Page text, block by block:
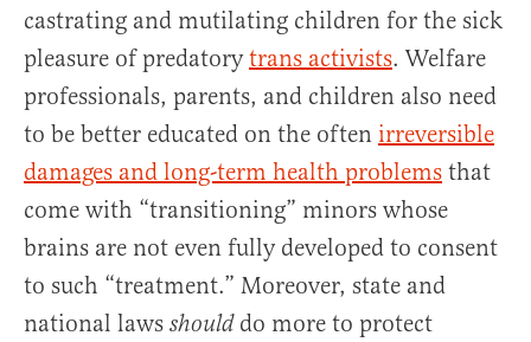
castrating and mutilating children for the sick
pleasure of predatorytrans activists. Welfare
professionals, parents, and children also need
to be better educated on the often irreversible
damages and long-term health problems that
come with “transitioning” minors whose
brains are not even fully developed to consent
to such “treatment.” Moreover, state and
national laws shoulddo more to protect